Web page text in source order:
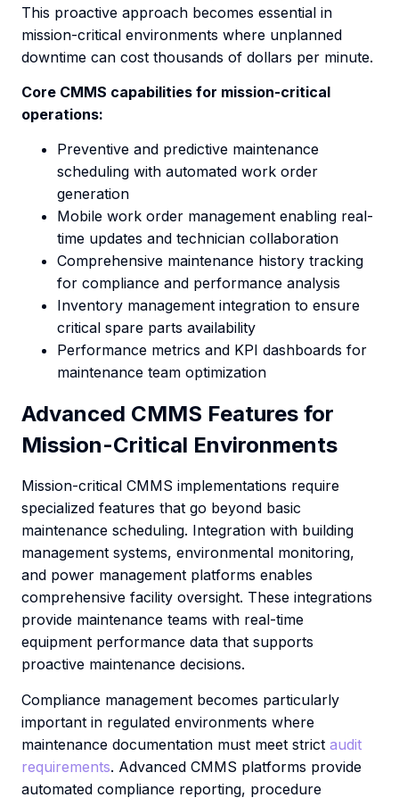
This proactive approach becomes essential in
mission-critical environments where unplanned
downtime can cost thousands of dollars per minute.
Core CMMS capabilities for mission-critical
operations:
Preventive and predictive maintenance
scheduling with automated work order
generation
Mobile work order management enabling real-
time updates and technician collaboration
Comprehensive maintenance history tracking
for compliance and performance analysis
Inventory management integration to ensure
critical spare parts availability
Performance metrics and KPI dashboards for
maintenance team optimization
Advanced CMMS Features for
Mission-Critical Environments
Mission-critical CMMS implementations require
specialized features that go beyond basic
maintenance scheduling. Integration with building
management systems, environmental monitoring,
and power management platforms enables
comprehensive facility oversight. These integrations
provide maintenance teams with real-time
equipment performance data that supports
proactive maintenance decisions.
Compliance management becomes particularly
important in regulated environments where
maintenance documentation must meet strict audit
requirements. Advanced CMMS platforms provide
automated compliance reporting, procedure